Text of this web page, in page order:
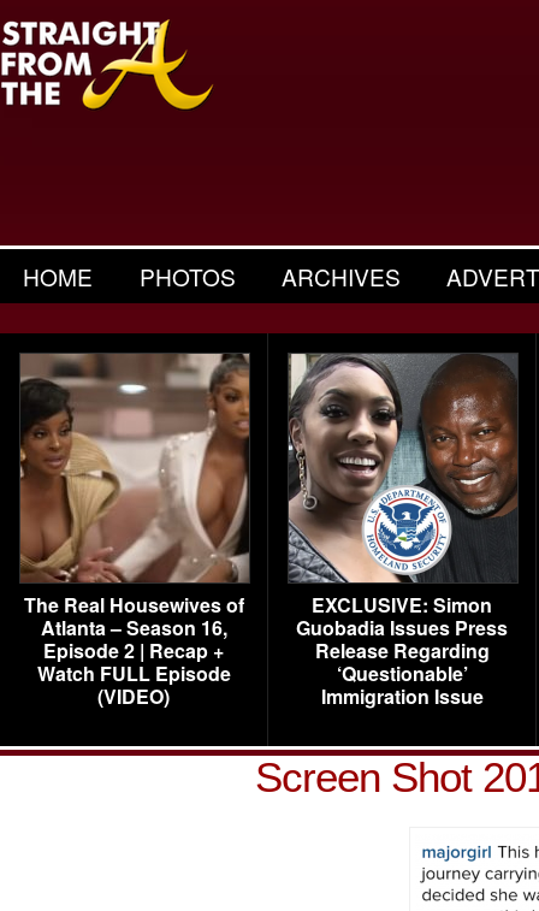
HOME PHOTOS ARCHIVES
The Real Housewives of
Atlanta – Season 16,
Episode 2 | Recap +
Watch FULL Episode
(VIDEO)
EXCLUSIVE: Simon
Guobadia Issues Press
Release Regarding
‘Questionable’
Immigration Issue
Screen Shot